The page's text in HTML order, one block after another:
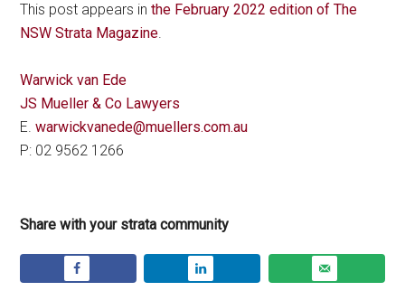
This post appears inthe February 2022 edition of The
NSW Strata Magazine.
Warwick van Ede
JS Mueller & Co Lawyers
E.warwickvanede@muellers.com.au
P: 02 9562 1266
Share with your strata community